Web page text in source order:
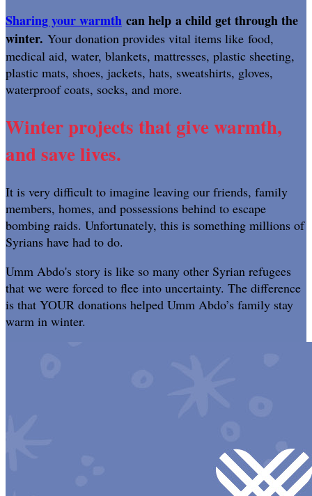
Sharing your warmth can help a child get through the
winter. Your donation provides vital items like food,
medical aid, water, blankets, mattresses, plastic sheeting,
plastic mats, shoes, jackets, hats, sweatshirts, gloves,
waterproof coats, socks, and more.
Winter projects that give warmth,
and save lives.
It is very difficult to imagine leaving our friends, family
members, homes, and possessions behind to escape
bombing raids. Unfortunately, this is something millions of
Syrians have had to do.
Umm Abdo's story is like so many other Syrian refugees
that we were forced to flee into uncertainty. The difference
is that YOUR donations helped Umm Abdo’s family stay
warm in winter.